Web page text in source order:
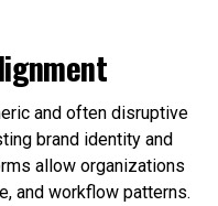
and often disruptive
brand identity and
allow organizations
and workflow patterns.